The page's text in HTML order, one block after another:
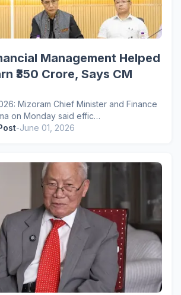
Management Helped
₹350 Crore, Says CM
Mizoram Chief Minister and Finance
on Monday said effic…
-June 01, 2026